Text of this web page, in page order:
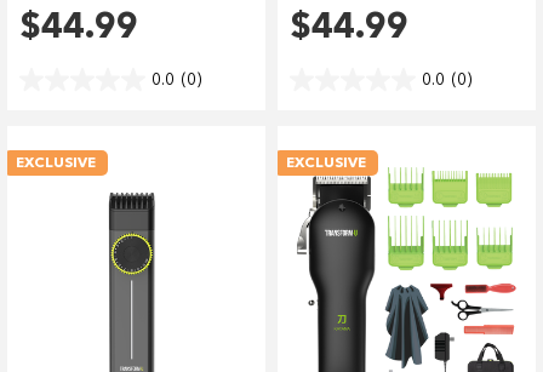
$44.99
0.0 (0)
$44.99
0.0 (0)
EXCLUSIVE EXCLUSIVE